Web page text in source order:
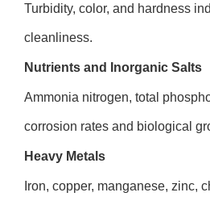
Turbidity, color, and hardness
cleanliness.
Nutrients and Inorganic Salts
Ammonia nitrogen, total
corrosion rates and biological
Heavy Metals
Iron, copper, manganese, zinc,